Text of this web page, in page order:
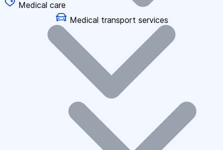
Medical care
Medical transport services